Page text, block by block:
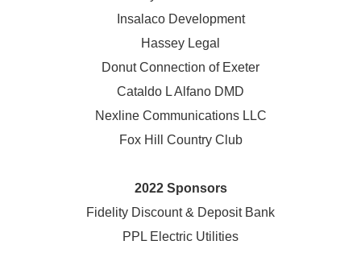
Insalaco Development
Hassey Legal
Donut Connection of Exeter
Cataldo L Alfano DMD
Nexline Communications LLC
Fox Hill Country Club
2022 Sponsors
Fidelity Discount & Deposit Bank
PPL Electric Utilities